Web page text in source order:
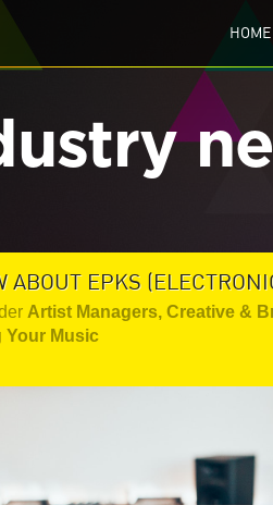
HOME
ABOUT EPKS
Artist Managers, Creative &
Your Music